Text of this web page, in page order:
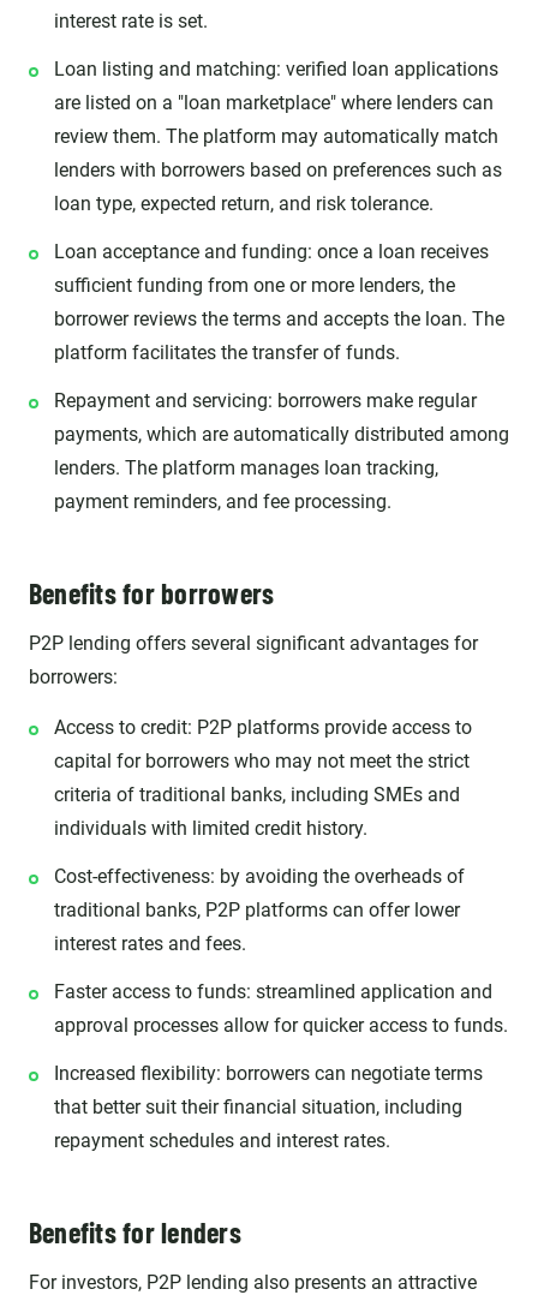
interest rate is set.
Loan listing and matching: verified loan applications
are listed on a "loan marketplace" where lenders can
review them. The platform may automatically match
lenders with borrowers based on preferences such as
loan type, expected return, and risk tolerance.
Loan acceptance and funding: once a loan receives
sufficient funding from one or more lenders, the
borrower reviews the terms and accepts the loan. The
platform facilitates the transfer of funds.
Repayment and servicing: borrowers make regular
payments, which are automatically distributed among
lenders. The platform manages loan tracking,
payment reminders, and fee processing.
Benefits for borrowers
P2P lending offers several significant advantages for
borrowers:
Access to credit: P2P platforms provide access to
capital for borrowers who may not meet the strict
criteria of traditional banks, including SMEs and
individuals with limited credit history.
Cost-effectiveness: by avoiding the overheads of
traditional banks, P2P platforms can offer lower
interest rates and fees.
Faster access to funds: streamlined application and
approval processes allow for quicker access to funds.
Increased flexibility: borrowers can negotiate terms
that better suit their financial situation, including
repayment schedules and interest rates.
Benefits for lenders
For investors, P2P lending also presents an attractive